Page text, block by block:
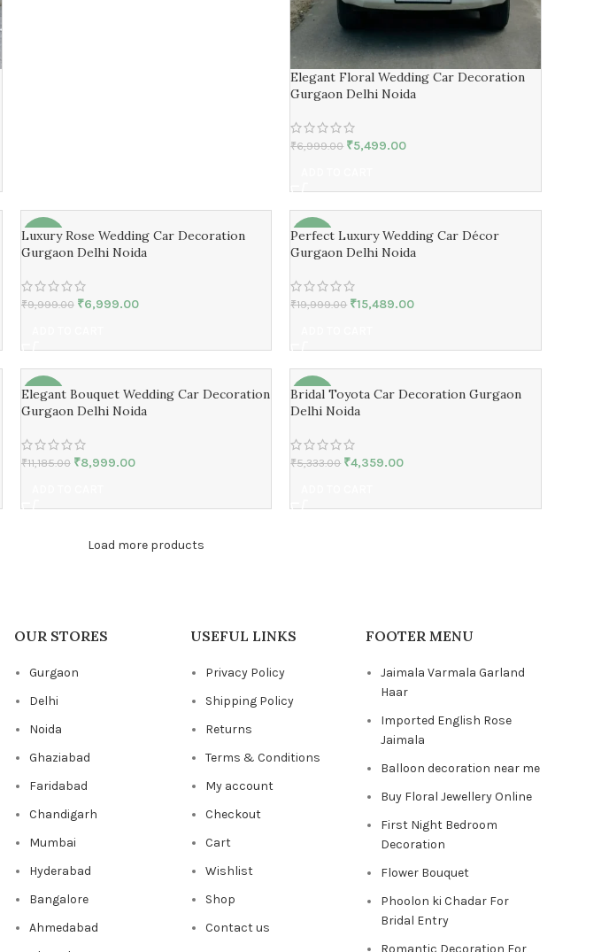
Elegant Floral Wedding Car Decoration
Gurgaon Delhi Noida
₹6,999.00 ₹5,499.00
-30%
Luxury Rose Wedding Car Decoration
Gurgaon Delhi Noida
₹9,999.00 ₹6,999.00
-23%
Perfect Luxury Wedding Car Décor
Gurgaon Delhi Noida
₹19,999.00 ₹15,489.00
-20%
Elegant Bouquet Wedding Car Decoration
Gurgaon Delhi Noida
₹11,185.00 ₹8,999.00
-18%
Bridal Toyota Car Decoration Gurgaon
Delhi Noida
₹5,333.00 ₹4,359.00
Load more products
OUR STORES
Gurgaon
Delhi
Noida
Ghaziabad
Faridabad
Chandigarh
Mumbai
Hyderabad
Bangalore
Ahmedabad
USEFUL LINKS
Privacy Policy
Shipping Policy
Returns
Terms & Conditions
My account
Checkout
Cart
Wishlist
Shop
Contact us
FOOTER MENU
Jaimala Varmala Garland
Haar
Imported English Rose
Jaimala
Balloon decoration near me
Buy Floral Jewellery Online
First Night Bedroom
Decoration
Flower Bouquet
Phoolon ki Chadar For
Bridal Entry
Romantic Decoration For